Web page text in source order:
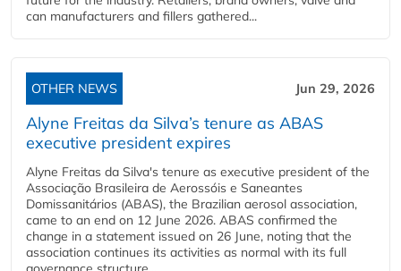
can manufacturers and fillers gathered...
OTHER NEWS Jun 29, 2026
Alyne Freitas da Silva’s tenure as ABAS
executive president expires
Alyne Freitas da Silva's tenure as executive president of the
Associação Brasileira de Aerossóis e Saneantes
Domissanitários (ABAS), the Brazilian aerosol association,
came to an end on 12 June 2026. ABAS confirmed the
change in a statement issued on 26 June, noting that the
association continues its activities as normal with its full